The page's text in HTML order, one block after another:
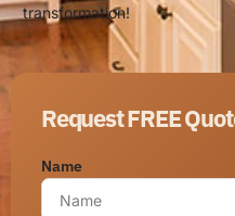
transformation!
Request FREE
Name